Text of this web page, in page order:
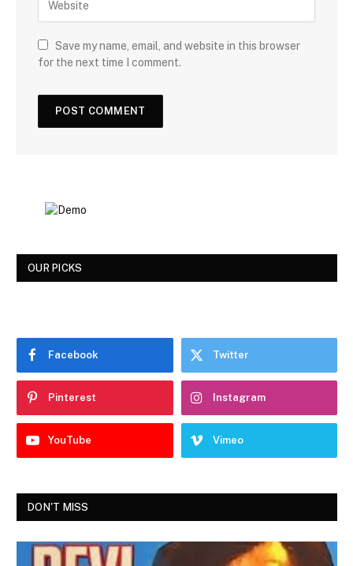
Save my name, email, and website in this browser
for the next time I comment.
OUR PICKS
Facebook Twitter
Pinterest Instagram
YouTube Vimeo
DON'T MISS